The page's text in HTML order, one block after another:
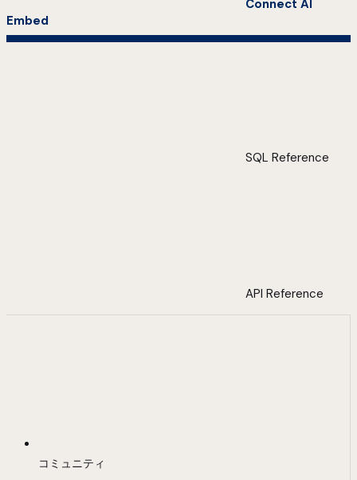
Connect AI
Embed
SQL Reference
API Reference
コミュニティ